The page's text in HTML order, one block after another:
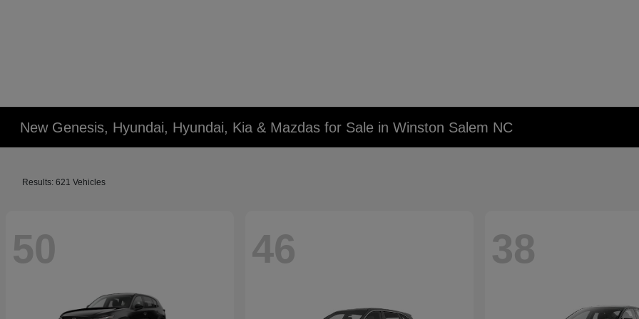
New Genesis, Hyundai, Hyundai, Kia & Mazdas for Sale in Winston Salem NC
Results: 621 Vehicles
50 46 38